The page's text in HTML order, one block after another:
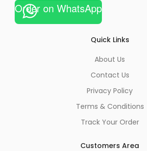
Order on WhatsApp
Quick Links
About Us
Contact Us
Privacy Policy
Terms & Conditions
Track Your Order
Customers Area